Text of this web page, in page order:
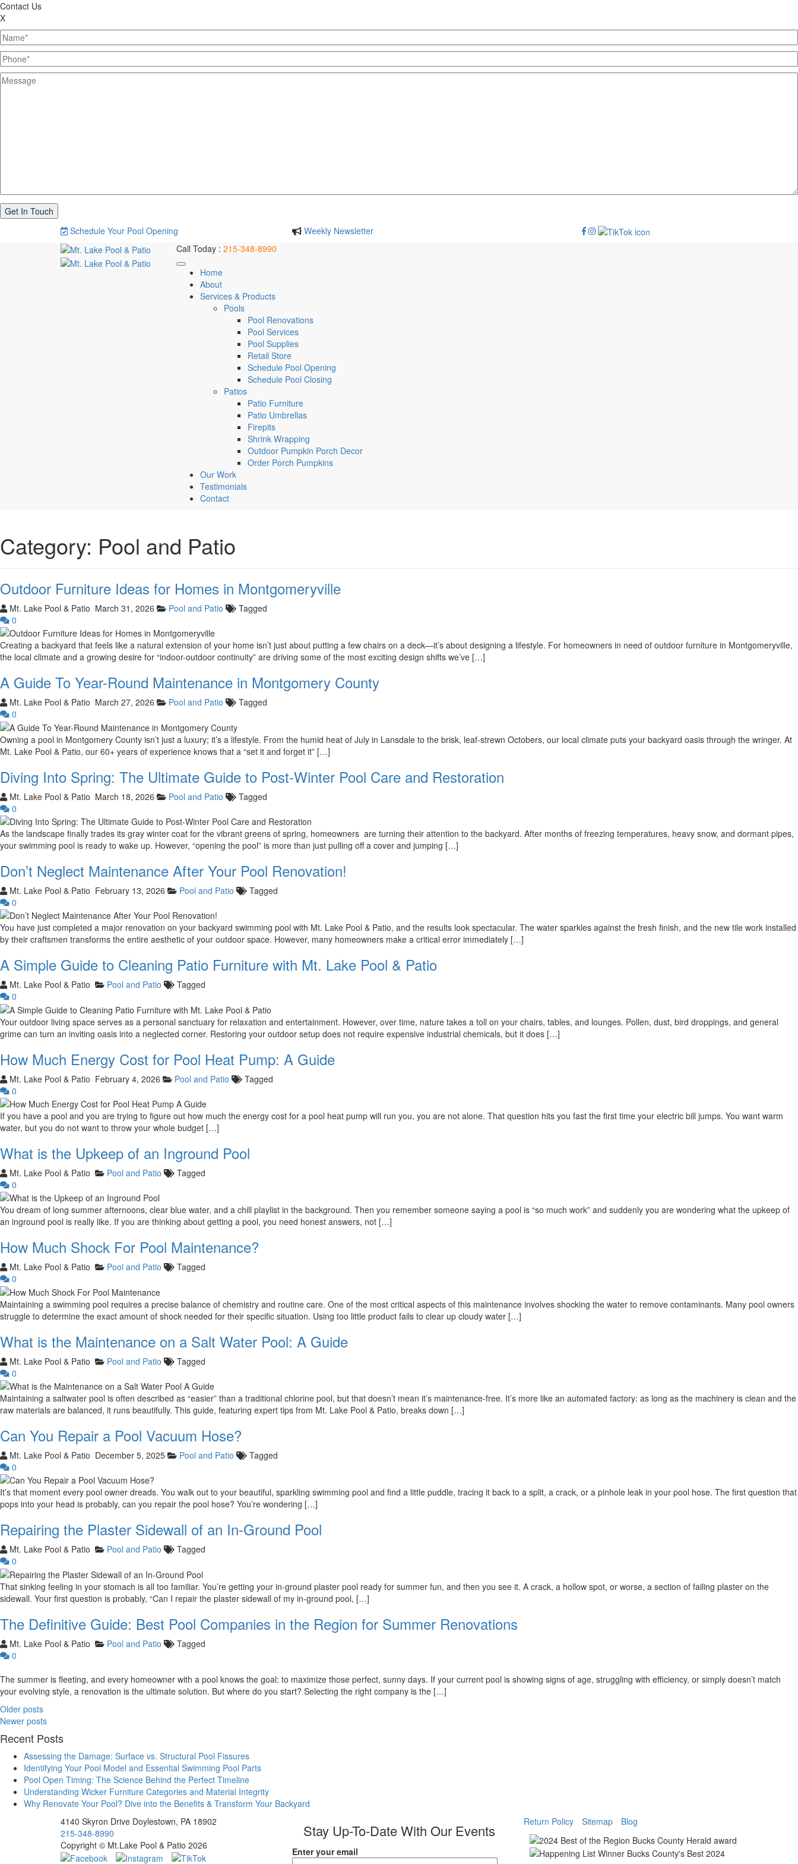
Contact Us
X
Schedule Your Pool Opening
Weekly Newsletter
Call Today : 215-348-8990
Home
About
Services & Products
Pools
Pool Renovations
Pool Services
Pool Supplies
Retail Store
Schedule Pool Opening
Schedule Pool Closing
Patios
Patio Furniture
Patio Umbrellas
Firepits
Shrink Wrapping
Outdoor Pumpkin Porch Decor
Order Porch Pumpkins
Our Work
Testimonials
Contact
Category: Pool and Patio
Outdoor Furniture Ideas for Homes in Montgomeryville
Mt. Lake Pool & Patio March 31, 2026 Pool and Patio
Tagged
0
Creating a backyard that feels like a natural extension of your home isn’t just about putting a few chairs on a deck—it’s about designing a lifestyle. For homeowners in need of outdoor furniture in Montgomeryville,
the local climate and a growing desire for “indoor-outdoor continuity” are driving some of the most exciting design shifts we’ve […]
A Guide To Year-Round Maintenance in Montgomery County
Mt. Lake Pool & Patio March 27, 2026 Pool and Patio
Tagged
0
Owning a pool in Montgomery County isn’t just a luxury; it’s a lifestyle. From the humid heat of July in Lansdale to the brisk, leaf-strewn Octobers, our local climate puts your backyard oasis through the wringer. At
Mt. Lake Pool & Patio, our 60+ years of experience knows that a “set it and forget it” […]
Diving Into Spring: The Ultimate Guide to Post-Winter Pool Care and Restoration
Mt. Lake Pool & Patio March 18, 2026 Pool and Patio
Tagged
0
As the landscape finally trades its gray winter coat for the vibrant greens of spring, homeowners are turning their attention to the backyard. After months of freezing temperatures, heavy snow, and dormant pipes,
your swimming pool is ready to wake up. However, “opening the pool” is more than just pulling off a cover and jumping […]
Don’t Neglect Maintenance After Your Pool Renovation!
Mt. Lake Pool & Patio February 13, 2026 Pool and Patio
Tagged
0
You have just completed a major renovation on your backyard swimming pool with Mt. Lake Pool & Patio, and the results look spectacular. The water sparkles against the fresh finish, and the new tile work installed
by their craftsmen transforms the entire aesthetic of your outdoor space. However, many homeowners make a critical error immediately […]
A Simple Guide to Cleaning Patio Furniture with Mt. Lake Pool & Patio
Mt. Lake Pool & Patio Pool and Patio
Tagged
0
Your outdoor living space serves as a personal sanctuary for relaxation and entertainment. However, over time, nature takes a toll on your chairs, tables, and lounges. Pollen, dust, bird droppings, and general
grime can turn an inviting oasis into a neglected corner. Restoring your outdoor setup does not require expensive industrial chemicals, but it does […]
How Much Energy Cost for Pool Heat Pump: A Guide
Mt. Lake Pool & Patio February 4, 2026 Pool and Patio
Tagged
0
If you have a pool and you are trying to figure out how much the energy cost for a pool heat pump will run you, you are not alone. That question hits you fast the first time your electric bill jumps. You want warm
water, but you do not want to throw your whole budget […]
What is the Upkeep of an Inground Pool
Mt. Lake Pool & Patio Pool and Patio
Tagged
0
You dream of long summer afternoons, clear blue water, and a chill playlist in the background. Then you remember someone saying a pool is “so much work” and suddenly you are wondering what the upkeep of
an inground pool is really like. If you are thinking about getting a pool, you need honest answers, not […]
How Much Shock For Pool Maintenance?
Mt. Lake Pool & Patio Pool and Patio
Tagged
0
Maintaining a swimming pool requires a precise balance of chemistry and routine care. One of the most critical aspects of this maintenance involves shocking the water to remove contaminants. Many pool owners
struggle to determine the exact amount of shock needed for their specific situation. Using too little product fails to clear up cloudy water […]
What is the Maintenance on a Salt Water Pool: A Guide
Mt. Lake Pool & Patio Pool and Patio
Tagged
0
Maintaining a saltwater pool is often described as “easier” than a traditional chlorine pool, but that doesn’t mean it’s maintenance-free. It’s more like an automated factory: as long as the machinery is clean and the
raw materials are balanced, it runs beautifully. This guide, featuring expert tips from Mt. Lake Pool & Patio, breaks down […]
Can You Repair a Pool Vacuum Hose?
Mt. Lake Pool & Patio December 5, 2025 Pool and Patio
Tagged
0
It’s that moment every pool owner dreads. You walk out to your beautiful, sparkling swimming pool and find a little puddle, tracing it back to a split, a crack, or a pinhole leak in your pool hose. The first question that
pops into your head is probably, can you repair the pool hose? You’re wondering […]
Repairing the Plaster Sidewall of an In-Ground Pool
Mt. Lake Pool & Patio Pool and Patio
Tagged
0
That sinking feeling in your stomach is all too familiar. You’re getting your in-ground plaster pool ready for summer fun, and then you see it. A crack, a hollow spot, or worse, a section of failing plaster on the
sidewall. Your first question is probably, “Can I repair the plaster sidewall of my in-ground pool, […]
The Definitive Guide: Best Pool Companies in the Region for Summer Renovations
Mt. Lake Pool & Patio Pool and Patio
Tagged
0
The summer is fleeting, and every homeowner with a pool knows the goal: to maximize those perfect, sunny days. If your current pool is showing signs of age, struggling with efficiency, or simply doesn’t match
your evolving style, a renovation is the ultimate solution. But where do you start? Selecting the right company is the […]
Posts
navigation
Older posts
Newer posts
Recent Posts
Assessing the Damage: Surface vs. Structural Pool Fissures
Identifying Your Pool Model and Essential Swimming Pool Parts
Pool Open Timing: The Science Behind the Perfect Timeline
Understanding Wicker Furniture Categories and Material Integrity
Why Renovate Your Pool? Dive into the Benefits & Transform Your Backyard
4140 Skyron Drive Doylestown, PA 18902
215-348-8990
Copyright © Mt.Lake Pool & Patio 2026
Stay Up-To-Date With Our Events
Enter your email
Return Policy Sitemap Blog